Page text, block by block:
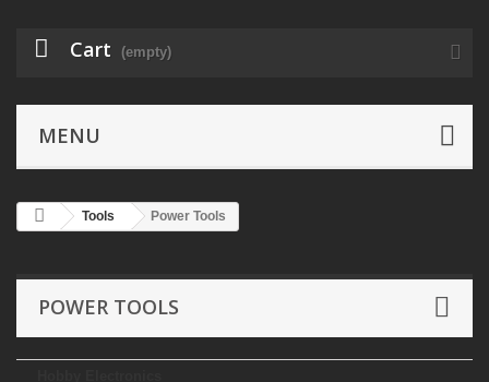
Cart (empty)
MENU
Tools Power Tools
POWER TOOLS